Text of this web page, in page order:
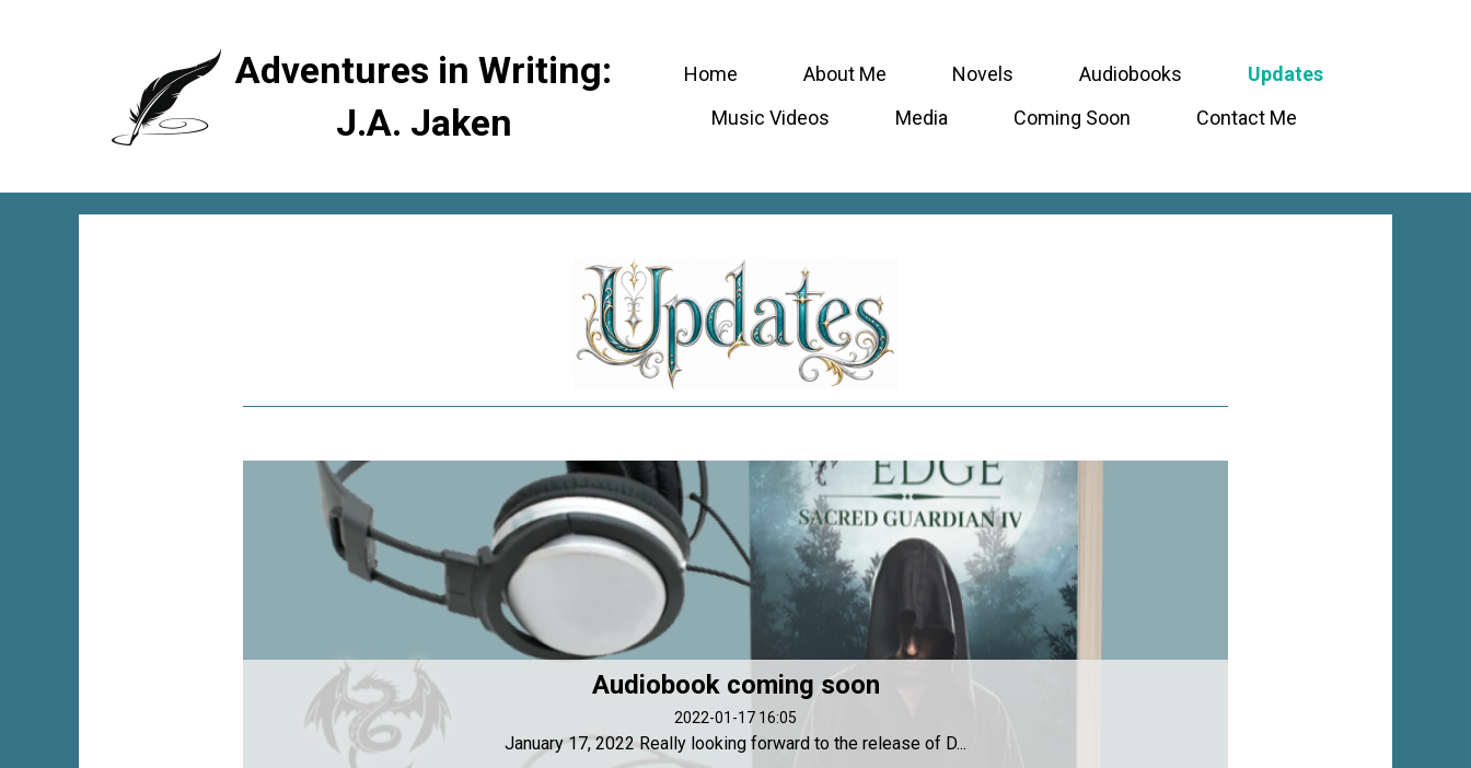
Adventures in Writing:
J.A. Jaken
Home About Me Novels Audiobooks
Updates
Music Videos
Media Coming Soon Contact Me
Audiobook coming soon
2022-01-17 16:05
January 17, 2022 Really looking forward to the release of D...